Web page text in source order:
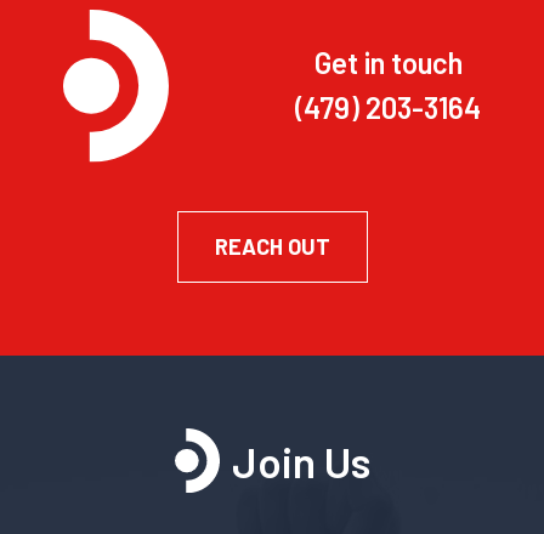
Get in touch
(479) 203-3164
REACH OUT
Join Us